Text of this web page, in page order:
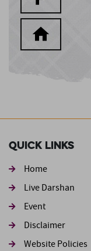
Quick Links
Home
Live Darshan
Event
Footer second
Disclaimer
Website Policies